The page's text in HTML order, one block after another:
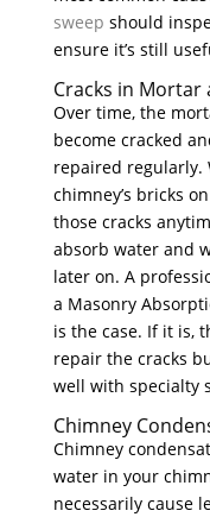
sweep should
ensure it’s still
Cracks in Mortar
Over time, the
become cracked
repaired regularly.
chimney’s bricks
those cracks
absorb water and
later on. A
a Masonry
is the case. If it is,
repair the cracks
well with specialty
Chimney
Chimney
water in your
necessarily cause